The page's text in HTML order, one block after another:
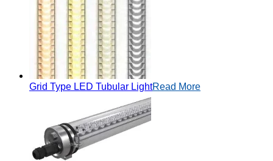
Grid Type LED Tubular LightRead More